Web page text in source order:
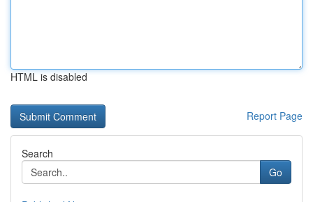
HTML is disabled
Report Page
Search
Go